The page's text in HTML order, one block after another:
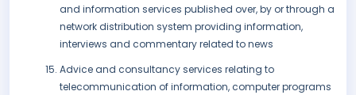
and information services published over, by or through a
network distribution system providing information,
interviews and commentary related to news
Advice and consultancy services relating to
telecommunication of information, computer programs